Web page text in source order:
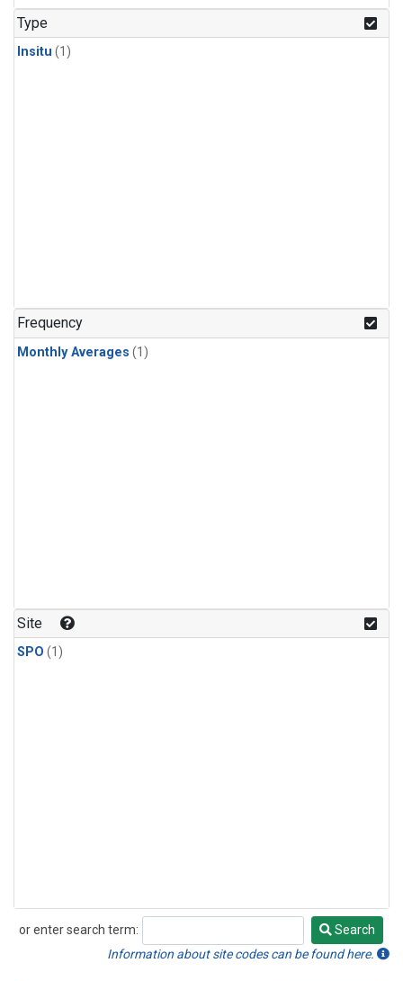
Type
Insitu (1)
Frequency
Monthly Averages (1)
Site
SPO (1)
or enter search term:
Search
Search
Information about site codes can be found here.